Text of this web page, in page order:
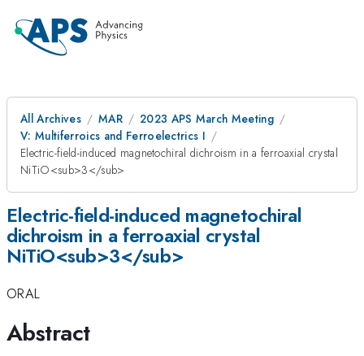
All Archives MAR
2023 APS March Meeting
V: Multiferroics and Ferroelectrics I
Electric-field-induced magnetochiral dichroism in a ferroaxial crystal
NiTiO<sub>3</sub>
Electric-field-induced magnetochiral
dichroism in a ferroaxial crystal
NiTiO<sub>3</sub>
ORAL
Abstract